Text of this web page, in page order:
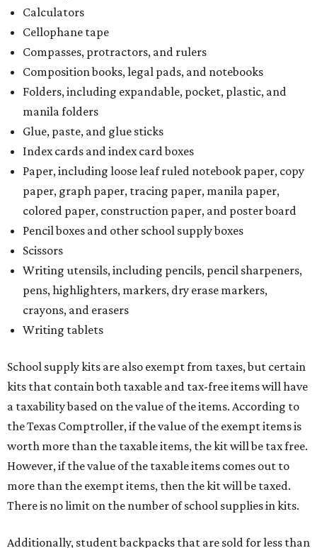
Calculators
Cellophane tape
Compasses, protractors, and rulers
Composition books, legal pads, and notebooks
Folders, including expandable, pocket, plastic, and
manila folders
Glue, paste, and glue sticks
Index cards and index card boxes
Paper, including loose leaf ruled notebook paper, copy
paper, graph paper, tracing paper, manila paper,
colored paper, construction paper, and poster board
Pencil boxes and other school supply boxes
Scissors
Writing utensils, including pencils, pencil sharpeners,
pens, highlighters, markers, dry erase markers,
crayons, and erasers
Writing tablets
School supply kits are also exempt from taxes, but certain
kits that contain both taxable and tax-free items will have
a taxability based on the value of the items. According to
the Texas Comptroller, if the value of the exempt items is
worth more than the taxable items, the kit will be tax free.
However, if the value of the taxable items comes out to
more than the exempt items, then the kit will be taxed.
There is no limit on the number of school supplies in kits.
Additionally, student backpacks that are sold for less than